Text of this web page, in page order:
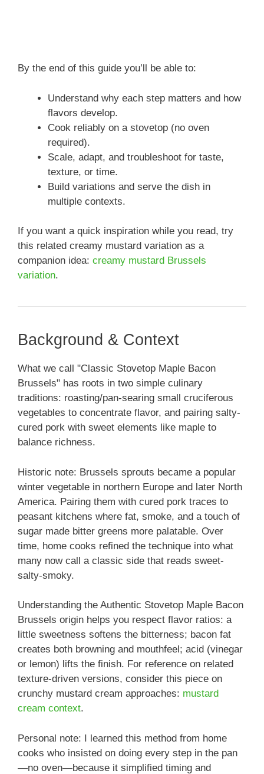
By the end of this guide you’ll be able to:
Understand why each step matters and how
flavors develop.
Cook reliably on a stovetop (no oven
required).
Scale, adapt, and troubleshoot for taste,
texture, or time.
Build variations and serve the dish in
multiple contexts.
If you want a quick inspiration while you read, try
this related creamy mustard variation as a
companion idea: creamy mustard Brussels
variation.
Background & Context
What we call "Classic Stovetop Maple Bacon
Brussels" has roots in two simple culinary
traditions: roasting/pan-searing small cruciferous
vegetables to concentrate flavor, and pairing salty-
cured pork with sweet elements like maple to
balance richness.
Historic note: Brussels sprouts became a popular
winter vegetable in northern Europe and later North
America. Pairing them with cured pork traces to
peasant kitchens where fat, smoke, and a touch of
sugar made bitter greens more palatable. Over
time, home cooks refined the technique into what
many now call a classic side that reads sweet-
salty-smoky.
Understanding the Authentic Stovetop Maple Bacon
Brussels origin helps you respect flavor ratios: a
little sweetness softens the bitterness; bacon fat
creates both browning and mouthfeel; acid (vinegar
or lemon) lifts the finish. For reference on related
texture-driven versions, consider this piece on
crunchy mustard cream approaches: mustard
cream context.
Personal note: I learned this method from home
cooks who insisted on doing every step in the pan
—no oven—because it simplified timing and